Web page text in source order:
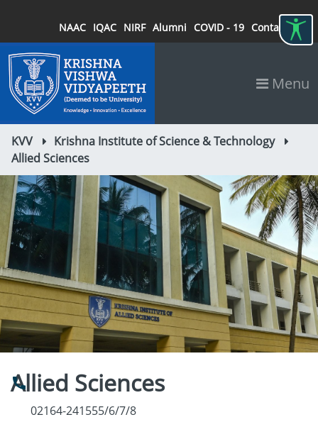
NAAC IQAC NIRF Alumni COVID - 19 Contact
Menu
KVV
Krishna Institute of Science & Technology
Allied Sciences
Allied Sciences
02164-241555/6/7/8